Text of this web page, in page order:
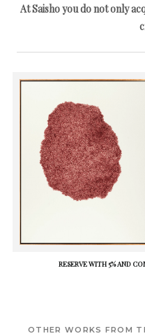
At Saisho you do not only
RESERVE WITH 5% AND
OTHER WORKS FROM